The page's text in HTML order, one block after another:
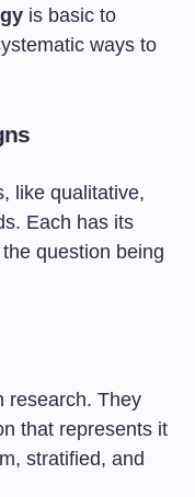
is basic to
ways to
like qualitative,
Each has its
question being
research. They
that represents it
stratified, and